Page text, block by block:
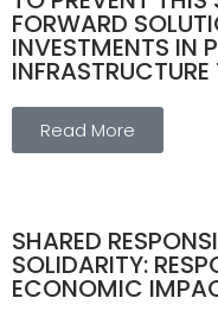
FORWARD
INVESTMENTS IN
INFRASTRUCTURE
Read More
SHARED
SOLIDARITY:
ECONOMIC